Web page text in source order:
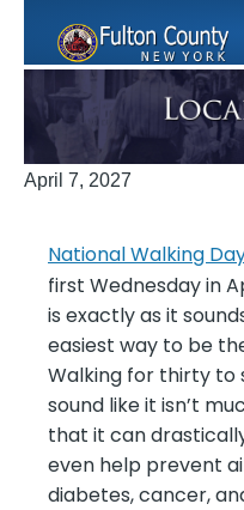
April 7, 2027
National Walking
first Wednesday in
is exactly as it
easiest way to be
Walking for thirty to
sound like it isn’t
that it can
even help prevent
diabetes, cancer,